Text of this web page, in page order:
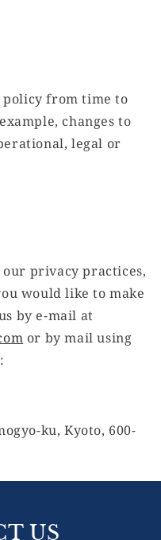
policy from time to
changes to
legal or
privacy practices,
would like to make
by e-mail at
or by mail using
ku, Kyoto, 600-
US